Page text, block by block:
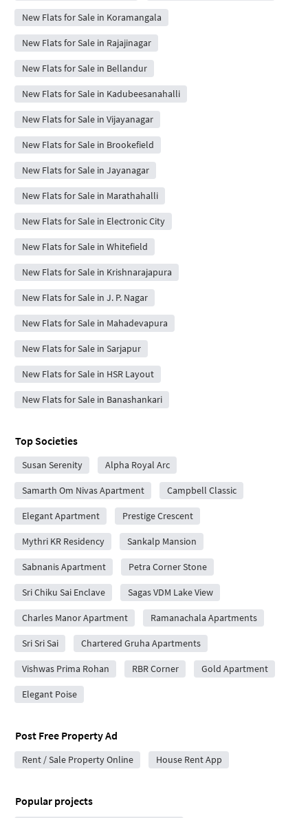
New Flats for Sale in Koramangala
New Flats for Sale in Rajajinagar
New Flats for Sale in Bellandur
New Flats for Sale in Kadubeesanahalli
New Flats for Sale in Vijayanagar
New Flats for Sale in Brookefield
New Flats for Sale in Jayanagar
New Flats for Sale in Marathahalli
New Flats for Sale in Electronic City
New Flats for Sale in Whitefield
New Flats for Sale in Krishnarajapura
New Flats for Sale in J. P. Nagar
New Flats for Sale in Mahadevapura
New Flats for Sale in Sarjapur
New Flats for Sale in HSR Layout
New Flats for Sale in Banashankari
Top Societies
Susan Serenity Alpha Royal Arc
Samarth Om Nivas Apartment Campbell Classic
Elegant Apartment Prestige Crescent
Mythri KR Residency Sankalp Mansion
Sabnanis Apartment Petra Corner Stone
Sri Chiku Sai Enclave Sagas VDM Lake View
Charles Manor Apartment Ramanachala Apartments
Sri Sri Sai Chartered Gruha Apartments
Vishwas Prima Rohan RBR Corner Gold Apartment
Elegant Poise
Post Free Property Ad
Rent / Sale Property Online House Rent App
Popular projects